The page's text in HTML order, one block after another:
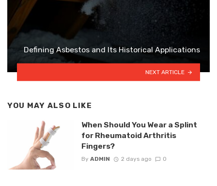
Defining Asbestos and Its Historical Applications
NEXT ARTICLE
YOU MAY ALSO LIKE
When Should You Wear a Splint
for Rheumatoid Arthritis
Fingers?
By ADMIN 2 days ago 0